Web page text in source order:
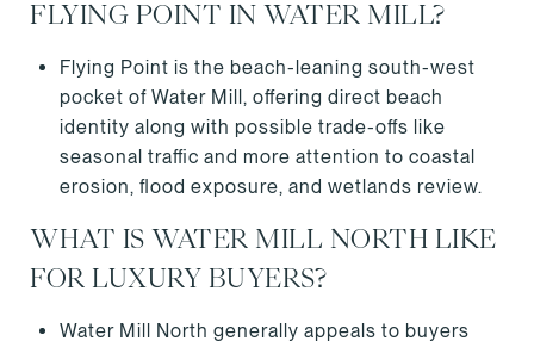
FLYING POINT IN WATER MILL?
Flying Point is the beach-leaning south-west
pocket of Water Mill, offering direct beach
identity along with possible trade-offs like
seasonal traffic and more attention to coastal
erosion, flood exposure, and wetlands review.
WHAT IS WATER MILL NORTH LIKE
FOR LUXURY BUYERS?
Water Mill North generally appeals to buyers